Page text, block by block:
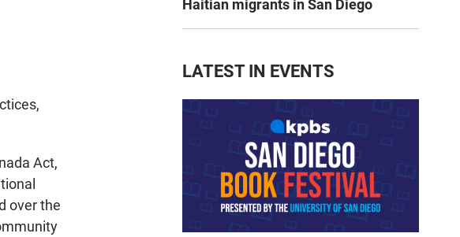
Act,
over the
Haitian migrants in San Diego
LATEST IN EVENTS